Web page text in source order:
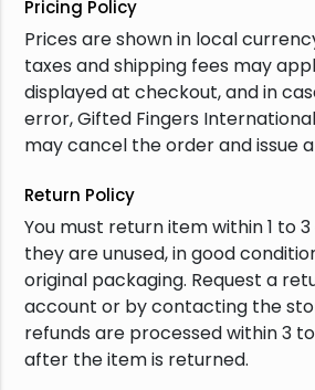
Pricing Policy
Prices are shown in local
taxes and shipping fees may
displayed at checkout, and in
error, Gifted Fingers
may cancel the order and issue
Return Policy
You must return item within 1 to
they are unused, in good
original packaging. Request a
account or by contacting the
refunds are processed within 3
after the item is returned.